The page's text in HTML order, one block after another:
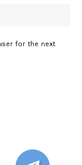
for the next